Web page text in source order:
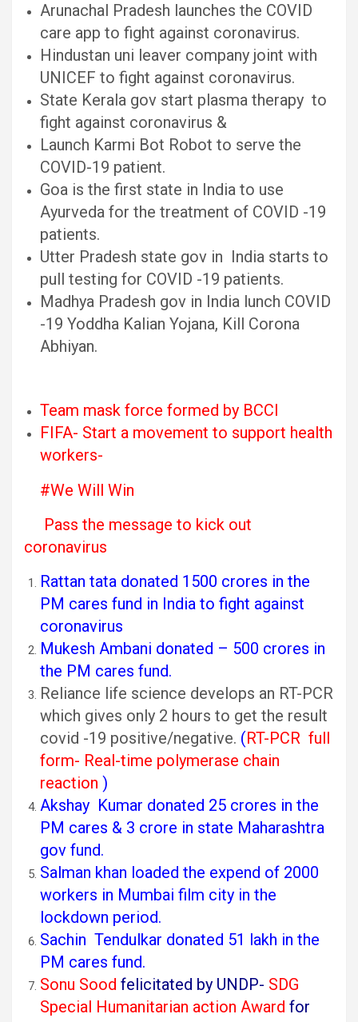
Arunachal Pradesh launches the COVID
care app to fight against coronavirus.
Hindustan uni leaver company joint with
UNICEF to fight against coronavirus.
State Kerala gov start plasma therapy to
fight against coronavirus &
Launch Karmi Bot Robot to serve the
COVID-19 patient.
Goa is the first state in India to use
Ayurveda for the treatment of COVID -19
patients.
Utter Pradesh state gov in India starts to
pull testing for COVID -19 patients.
Madhya Pradesh gov in India lunch COVID
-19 Yoddha Kalian Yojana, Kill Corona
Abhiyan.
Team mask force formed by BCCI
FIFA- Start a movement to support health
workers-
#We Will Win
Pass the message to kick out
coronavirus
Rattan tata donated 1500 crores in the
PM cares fund in India to fight against
coronavirus
Mukesh Ambani donated – 500 crores in
the PM cares fund.
Reliance life science develops an RT-PCR
which gives only 2 hours to get the result
covid -19 positive/negative. (RT-PCR full
form- Real-time polymerase chain
reaction )
Akshay Kumar donated 25 crores in the
PM cares & 3 crore in state Maharashtra
gov fund.
Salman khan loaded the expend of 2000
workers in Mumbai film city in the
lockdown period.
Sachin Tendulkar donated 51 lakh in the
PM cares fund.
Sonu Sood felicitated by UNDP- SDG
Special Humanitarian action Award for